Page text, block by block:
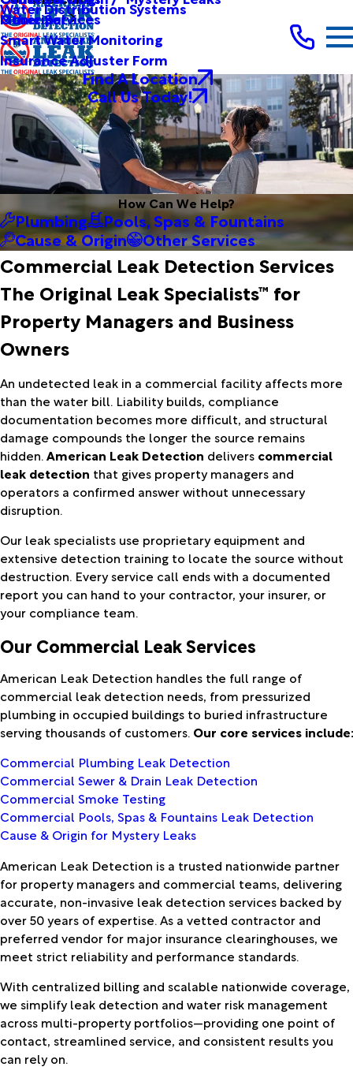
Other Services
Municipal
Water Distribution Systems
Smart Water Monitoring
Insurance Adjuster Form
Find A Location
Call Us Today!
How Can We Help?
Plumbing
Pools, Spas & Fountains
Cause & Origin
Other Services
Commercial Leak Detection Services
The Original Leak Specialists™ for
Property Managers and Business
Owners
An undetected leak in a commercial facility affects more
than the water bill. Liability builds, compliance
documentation becomes more difficult, and structural
damage compounds the longer the source remains
hidden.American Leak Detection delivers commercial
leak detection that gives property managers and
operators a confirmed answer without unnecessary
disruption.
Our leak specialists use proprietary equipment and
extensive detection training to locate the source without
destruction. Every service call ends with a documented
report you can hand to your contractor, your insurer, or
your compliance team.
Our Commercial Leak Services
American Leak Detection handles the full range of
commercial leak detection needs, from pressurized
plumbing in occupied buildings to buried infrastructure
serving thousands of customers. Our core services include:
Commercial Plumbing Leak Detection
Commercial Sewer & Drain Leak Detection
Commercial Smoke Testing
Commercial Pools, Spas & Fountains Leak Detection
Cause & Origin for Mystery Leaks
American Leak Detection is a trusted nationwide partner
for property managers and commercial teams, delivering
accurate, non-invasive leak detection services backed by
over 50 years of expertise. As a vetted contractor and
preferred vendor for major insurance clearinghouses, we
meet strict reliability and performance standards.
With centralized billing and scalable nationwide coverage,
we simplify leak detection and water risk management
across multi-property portfolios—providing one point of
contact, streamlined service, and consistent results you
can rely on.